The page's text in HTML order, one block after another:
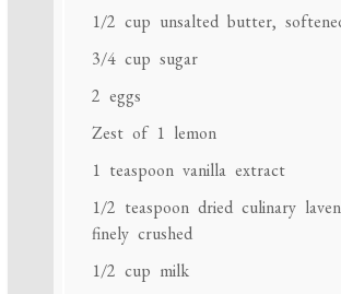
1/2 cup unsalted butter,
3/4 cup sugar
2 eggs
Zest of 1 lemon
1 teaspoonvanilla extract
1/2 teaspoondried culinary
finely crushed
1/2 cup milk